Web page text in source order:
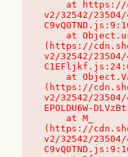
v2/32542/
(https://
v2/32542/
(https://
v2/32542/
EPOLDU6W-
(https://
v2/32542/